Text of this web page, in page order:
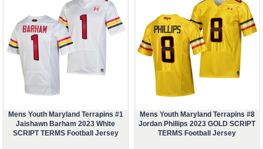
Mens Youth Maryland Terrapins #1
Jaishawn Barham 2023 White
SCRIPT TERMS Football Jersey
Mens Youth Maryland Terrapins #8
Jordan Phillips 2023 GOLD SCRIPT
TERMS Football Jersey